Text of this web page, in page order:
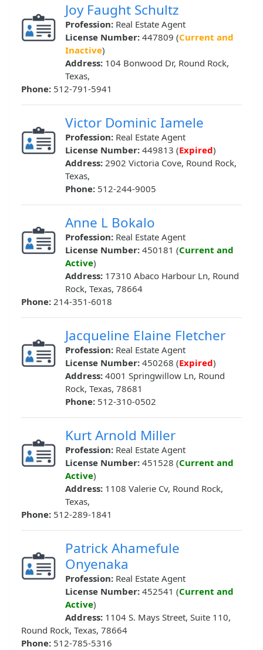
Joy Faught Schultz
Profession: Real Estate Agent
License Number: 447809 (Current and
Inactive)
Address: 104 Bonwood Dr, Round Rock,
Texas,
Phone: 512-791-5941
Victor Dominic Iamele
Profession: Real Estate Agent
License Number: 449813 (Expired)
Address: 2902 Victoria Cove, Round Rock,
Texas,
Phone: 512-244-9005
Anne L Bokalo
Profession: Real Estate Agent
License Number: 450181 (Current and
Active)
Address: 17310 Abaco Harbour Ln, Round
Rock, Texas, 78664
Phone: 214-351-6018
Jacqueline Elaine Fletcher
Profession: Real Estate Agent
License Number: 450268 (Expired)
Address: 4001 Springwillow Ln, Round
Rock, Texas, 78681
Phone: 512-310-0502
Kurt Arnold Miller
Profession: Real Estate Agent
License Number: 451528 (Current and
Active)
Address: 1108 Valerie Cv, Round Rock,
Texas,
Phone: 512-289-1841
Patrick Ahamefule
Onyenaka
Profession: Real Estate Agent
License Number: 452541 (Current and
Active)
Address: 1104 S. Mays Street, Suite 110,
Round Rock, Texas, 78664
Phone: 512-785-5316